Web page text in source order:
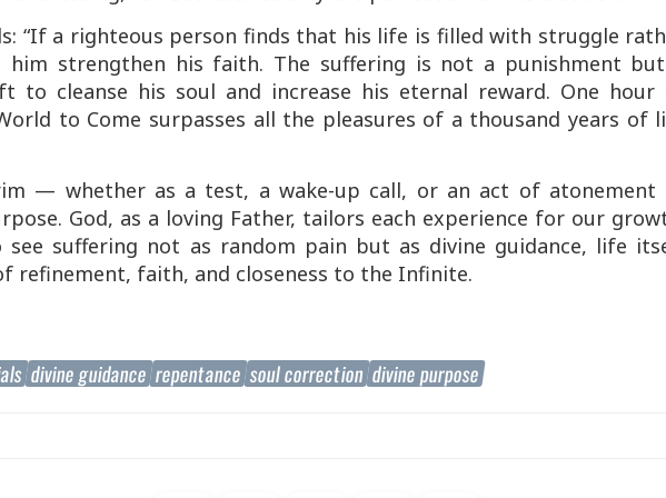
“If a righteous person finds that his life is filled with struggle
him strengthen his faith. The suffering is not a punishment
cleanse his soul and increase his eternal reward. One hour
to Come surpasses all the pleasures of a thousand years of
— whether as a test, a wake-up call, or an act of
God, as a loving Father, tailors each experience for our
see suffering not as random pain but as divine guidance, life
refinement, faith, and closeness to the Infinite.
divine guidance repentance soul correction divine purpose